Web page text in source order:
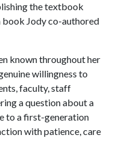
the textbook
book Jody co-authored
known throughout her
willingness to
faculty, staff
a question about a
to a first-generation
with patience, care